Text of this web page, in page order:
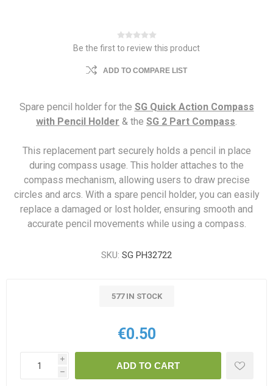
Be the first to review this product
ADD TO COMPARE LIST
Spare pencil holder for the SG Quick Action Compass
with Pencil Holder & the SG 2 Part Compass.
This replacement part securely holds a pencil in place
during compass usage. This holder attaches to the
compass mechanism, allowing users to draw precise
circles and arcs. With a spare pencil holder, you can easily
replace a damaged or lost holder, ensuring smooth and
accurate pencil movements while using a compass.
SKU: SG PH32722
577 IN STOCK
€0.50
i
h
ADD TO CART